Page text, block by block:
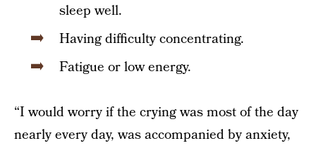
sleep well.
Having difficulty concentrating.
Fatigue or low energy.
“I would worry if the crying was most of the day
nearly every day, was accompanied by anxiety,